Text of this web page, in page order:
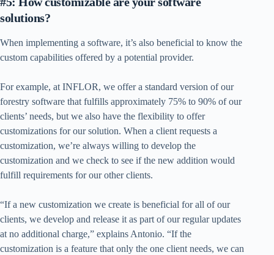
solutions?
When implementing a software, it’s also beneficial to know the
custom capabilities offered by a potential provider.
For example, at INFLOR, we offer a standard version of our
forestry software that fulfills approximately 75% to 90% of our
clients’ needs, but we also have the flexibility to offer
customizations for our solution. When a client requests a
customization, we’re always willing to develop the
customization and we check to see if the new addition would
fulfill requirements for our other clients.
“If a new customization we create is beneficial for all of our
clients, we develop and release it as part of our regular updates
at no additional charge,” explains Antonio. “If the
customization is a feature that only the one client needs, we can